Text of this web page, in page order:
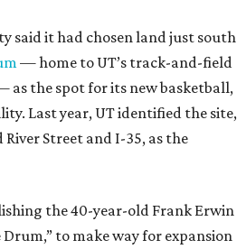
said it had chosen land just south
— home to UT’s track-and-field
as the spot for its new basketball,
Last year, UT identified the site,
Street and I-35, as the
the 40-year-old Frank Erwin
to make way for expansion